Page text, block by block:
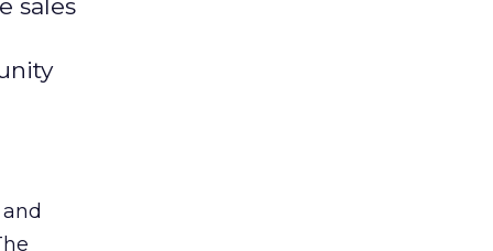
sales